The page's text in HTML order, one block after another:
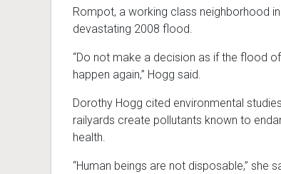
Rompot, a working class neighborhood
devastating 2008 flood.
“Do not make a decision as if the flood
happen again,” Hogg said.
Dorothy Hogg cited environmental
railyards create pollutants known to
health.
“Human beings are not disposable,” she